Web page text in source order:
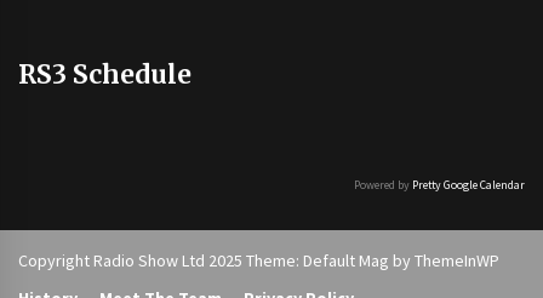
RS3 Schedule
Powered by Pretty Google Calendar
Copyright Radio Show Ltd 2025 Theme: Default Mag by ThemeInWP